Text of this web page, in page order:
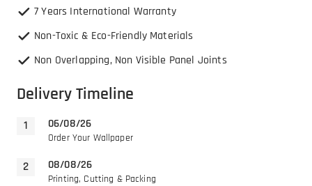
7 Years International Warranty
Non-Toxic & Eco-Friendly Materials
Non Overlapping, Non Visible Panel Joints
Delivery Timeline
06/08/26
Order Your Wallpaper
08/08/26
Printing, Cutting & Packing